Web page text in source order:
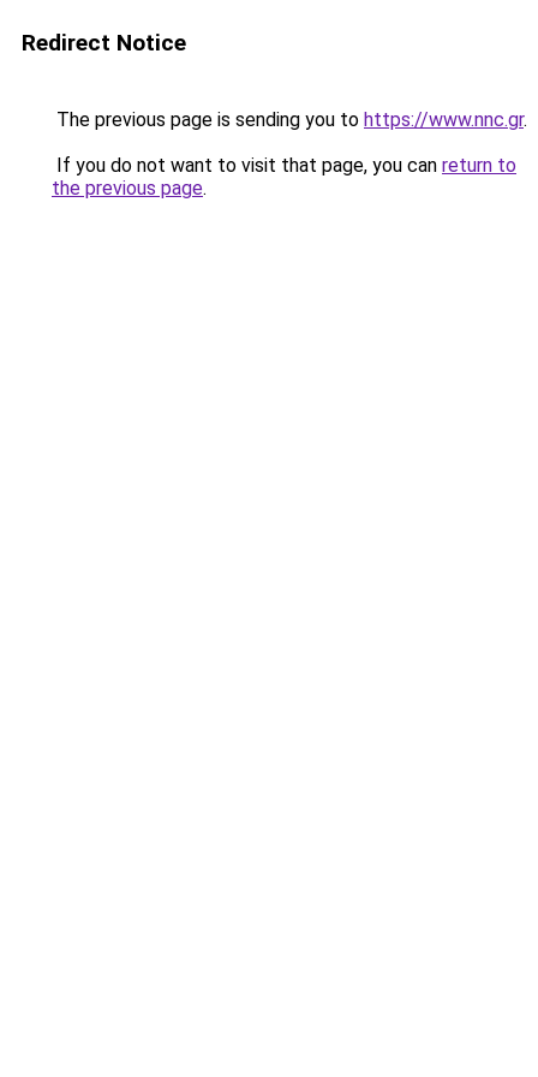
Redirect Notice
The previous page is sending you to https://www.nnc.gr.
If you do not want to visit that page, you can return to
the previous page.